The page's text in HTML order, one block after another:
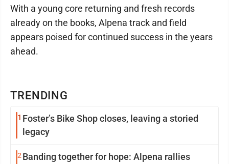
TRENDING
1 Foster’s Bike Shop closes, leaving a storied
legacy
2 Banding together for hope: Alpena rallies
With a young core returning and fresh records
already on the books, Alpena track and field
appears poised for continued success in the years
ahead.